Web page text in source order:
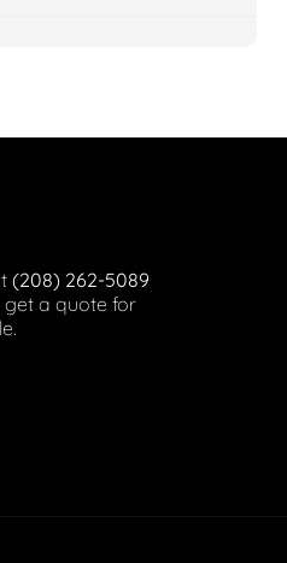
(208) 262-5089
get a quote for